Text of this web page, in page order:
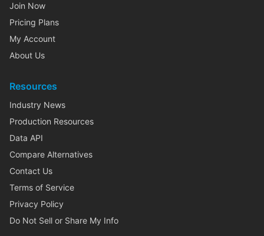
Join Now
Pricing Plans
My Account
About Us
Resources
Industry News
Production Resources
Data API
Compare Alternatives
Contact Us
Terms of Service
Privacy Policy
Do Not Sell or Share My Info